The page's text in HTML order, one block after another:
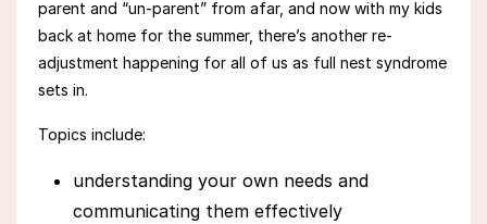
parent and “un-parent” from afar, and now with my kids
back at home for the summer, there’s another re-
adjustment happening for all of us as full nest syndrome
sets in.
Topics include:
understanding your own needs and
communicating them effectively